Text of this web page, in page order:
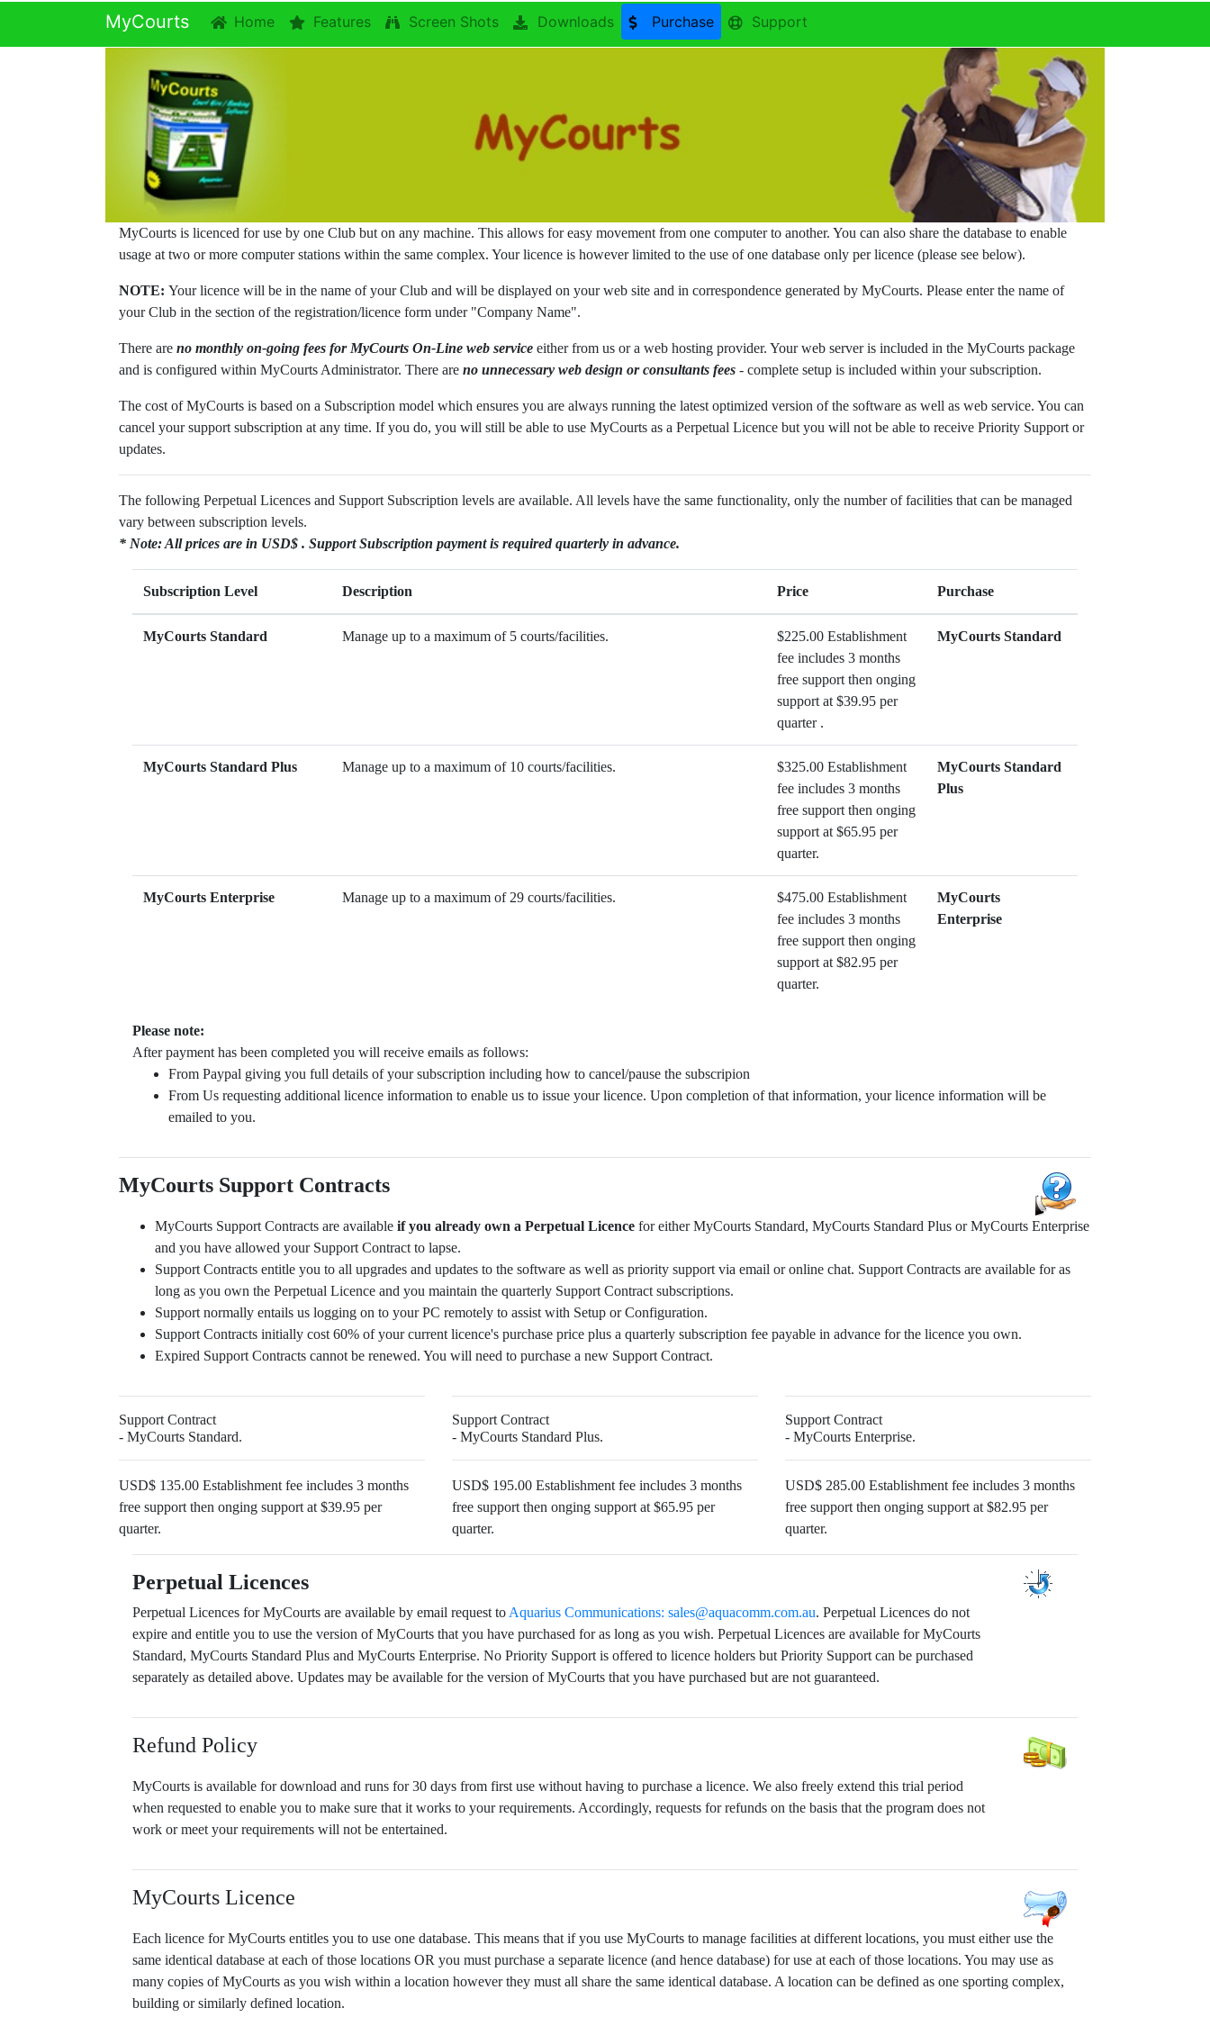
MyCourts Home Features Screen Shots Downloads Purchase Support
MyCourts is licenced for use by one Club but on any machine. This allows for easy movement from one computer to another. You can also share the database to enable
usage at two or more computer stations within the same complex. Your licence is however limited to the use of one database only per licence (please see below).
NOTE: Your licence will be in the name of your Club and will be displayed on your web site and in correspondence generated by MyCourts. Please enter the name of
your Club in the section of the registration/licence form under "Company Name".
There are no monthly on-going fees for MyCourts On-Line web service either from us or a web hosting provider. Your web server is included in the MyCourts package
and is configured within MyCourts Administrator. There are no unnecessary web design or consultants fees - complete setup is included within your subscription.
The cost of MyCourts is based on a Subscription model which ensures you are always running the latest optimized version of the software as well as web service. You can
cancel your support subscription at any time. If you do, you will still be able to use MyCourts as a Perpetual Licence but you will not be able to receive Priority Support or
updates.
The following Perpetual Licences and Support Subscription levels are available. All levels have the same functionality, only the number of facilities that can be managed
vary between subscription levels.
* Note: All prices are in USD$ . Support Subscription payment is required quarterly in advance.
Subscription Level Description Price Purchase
MyCourts Standard Manage up to a maximum of 5 courts/facilities.
$225.00 Establishment
fee includes 3 months
free support then onging
support at $39.95 per
quarter .
MyCourts Standard
MyCourts Standard Plus Manage up to a maximum of 10 courts/facilities.
$325.00 Establishment
fee includes 3 months
free support then onging
support at $65.95 per
quarter.
MyCourts Standard
Plus
MyCourts Enterprise Manage up to a maximum of 29 courts/facilities.
$475.00 Establishment
fee includes 3 months
free support then onging
support at $82.95 per
quarter.
MyCourts
Enterprise
Please note:
After payment has been completed you will receive emails as follows:
From Paypal giving you full details of your subscription including how to cancel/pause the subscripion
From Us requesting additional licence information to enable us to issue your licence. Upon completion of that information, your licence information will be
emailed to you.
MyCourts Support Contracts
MyCourts Support Contracts are available if you already own a Perpetual Licence for either MyCourts Standard, MyCourts Standard Plus or MyCourts Enterprise
and you have allowed your Support Contract to lapse.
Support Contracts entitle you to all upgrades and updates to the software as well as priority support via email or online chat. Support Contracts are available for as
long as you own the Perpetual Licence and you maintain the quarterly Support Contract subscriptions.
Support normally entails us logging on to your PC remotely to assist with Setup or Configuration.
Support Contracts initially cost 60% of your current licence's purchase price plus a quarterly subscription fee payable in advance for the licence you own.
Expired Support Contracts cannot be renewed. You will need to purchase a new Support Contract.
Support Contract
- MyCourts Standard.
USD$ 135.00 Establishment fee includes 3 months
free support then onging support at $39.95 per
quarter.
Support Contract
- MyCourts Standard Plus.
USD$ 195.00 Establishment fee includes 3 months
free support then onging support at $65.95 per
quarter.
Support Contract
- MyCourts Enterprise.
USD$ 285.00 Establishment fee includes 3 months
free support then onging support at $82.95 per
quarter.
Perpetual Licences
Perpetual Licences for MyCourts are available by email request to Aquarius Communications: sales@aquacomm.com.au. Perpetual Licences do not
expire and entitle you to use the version of MyCourts that you have purchased for as long as you wish. Perpetual Licences are available for MyCourts
Standard, MyCourts Standard Plus and MyCourts Enterprise. No Priority Support is offered to licence holders but Priority Support can be purchased
separately as detailed above. Updates may be available for the version of MyCourts that you have purchased but are not guaranteed.
Refund Policy
MyCourts is available for download and runs for 30 days from first use without having to purchase a licence. We also freely extend this trial period
when requested to enable you to make sure that it works to your requirements. Accordingly, requests for refunds on the basis that the program does not
work or meet your requirements will not be entertained.
MyCourts Licence
Each licence for MyCourts entitles you to use one database. This means that if you use MyCourts to manage facilities at different locations, you must either use the
same identical database at each of those locations OR you must purchase a separate licence (and hence database) for use at each of those locations. You may use as
many copies of MyCourts as you wish within a location however they must all share the same identical database. A location can be defined as one sporting complex,
building or similarly defined location.